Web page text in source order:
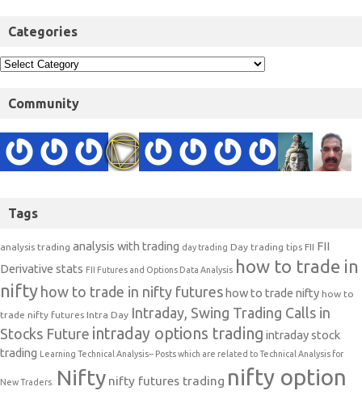
Categories
Community
Tags
analysis trading analysis with trading day trading Day trading tips FII FII
Derivative stats FII Futures and Options Data Analysis how to trade in
nifty how to trade in nifty futures how to trade nifty how to
trade nifty futures Intra Day Intraday, Swing Trading Calls in
Stocks Future intraday options trading intraday stock
trading Learning Technical Analysis-- Posts which are related to Technical Analysis for
New Traders. Nifty nifty futures trading nifty option